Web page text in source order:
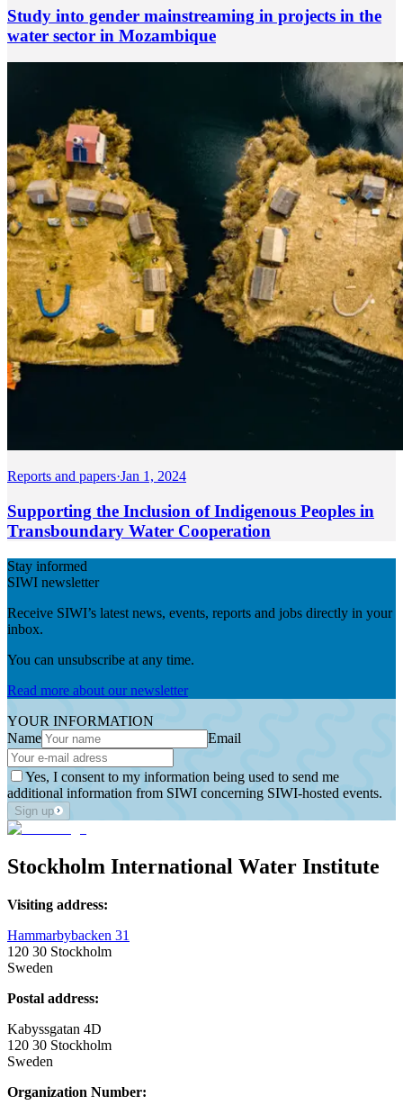
Study into gender mainstreaming in projects in the
water sector in Mozambique
Reports and papers·Jan 1, 2024
Supporting the Inclusion of Indigenous Peoples in
Transboundary Water Cooperation
Stay informed
SIWI newsletter
Receive SIWI’s latest news, events, reports and jobs directly in your
inbox.
You can unsubscribe at any time.
Read more about our newsletter
YOUR INFORMATION
Name
Email
Yes, I consent to my information being used to send me
additional information from SIWI concerning SIWI-hosted events.
Sign up
Stockholm International Water Institute
Visiting address:
Hammarbybacken 31
120 30 Stockholm
Sweden
Postal address:
Kabyssgatan 4D
120 30 Stockholm
Sweden
Organization Number: